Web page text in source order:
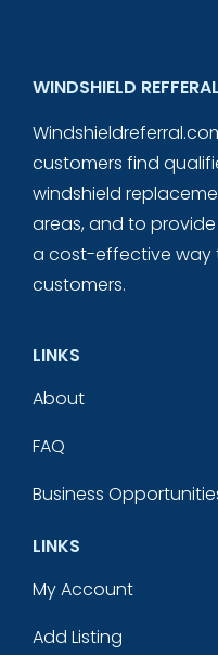
WINDSHIELD REFFERAL
customers find
windshield
areas, and to
a cost-effective way
customers.
LINKS
About
FAQ
Business
LINKS
My Account
Add Listing